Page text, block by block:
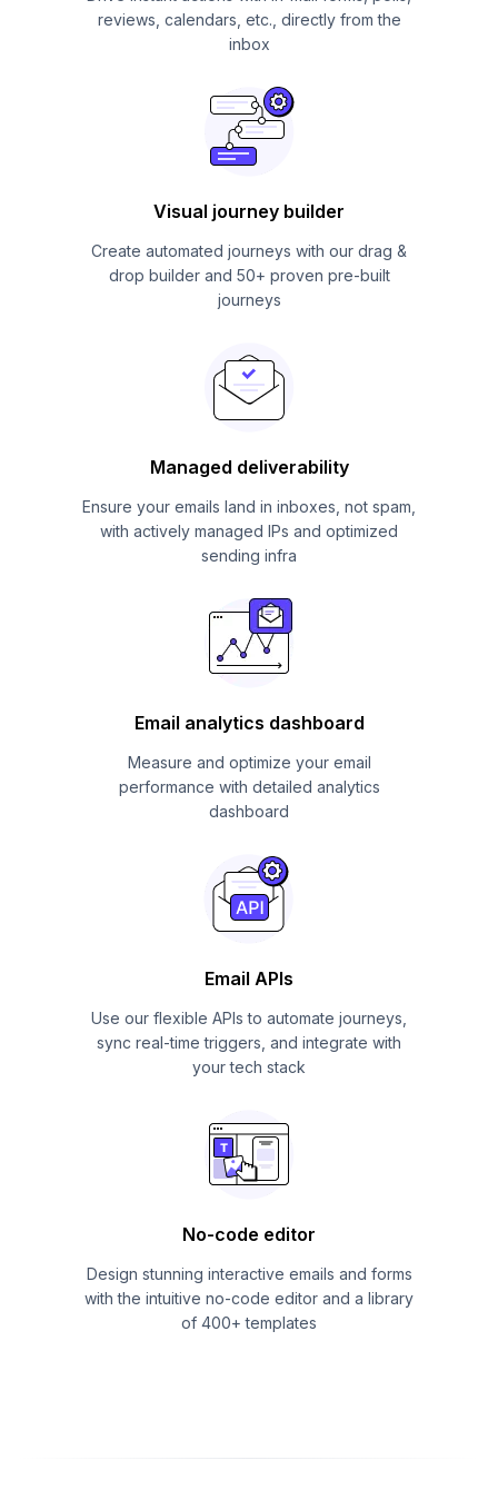
reviews, calendars, etc., directly from the
inbox
Visual journey builder
Create automated journeys with our drag &
drop builder and 50+ proven pre-built
journeys
Managed deliverability
Ensure your emails land in inboxes, not spam,
with actively managed IPs and optimized
sending infra
Email analytics dashboard
Measure and optimize your email
performance with detailed analytics
dashboard
Email APIs
Use our flexible APIs to automate journeys,
sync real-time triggers, and integrate with
your tech stack
No-code editor
Design stunning interactive emails and forms
with the intuitive no-code editor and a library
of 400+ templates